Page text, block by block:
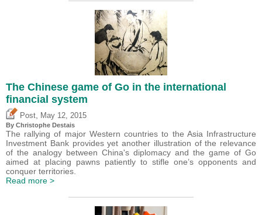
The Chinese game of Go in the international
financial system
Post May 12, 2015
By Christophe Destais
The rallying of major Western countries to the Asia Infrastructure
Investment Bank provides yet another illustration of the relevance
of the analogy between China's diplomacy and the game of Go
aimed at placing pawns patiently to stifle one’s opponents and
conquer territories.
Read more >